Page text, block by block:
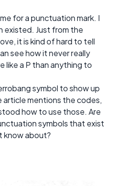
for a punctuation mark. I
existed. Just from the
it is kind of hard to tell
see how it never really
like a P than anything to
symbol to show up
article mentions the codes,
how to use those. Are
symbols that exist
know about?